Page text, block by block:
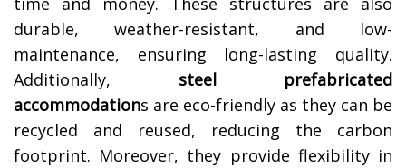
durable, weather-resistant, and low-
maintenance, ensuring long-lasting quality.
Additionally, steel prefabricated
accommodations are eco-friendly as they can be
recycled and reused, reducing the carbon
footprint. Moreover, they provide flexibility in